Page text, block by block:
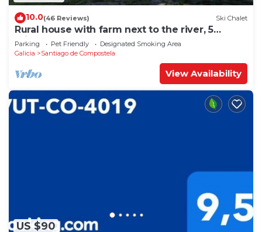
10.0(46 Reviews) Ski Chalet
Rural house with farm next to the river, 5
minutes from the Cathedral (pets allowed).
Parking Pet Friendly
Designated Smoking Area
Galicia
Santiago de Compostela
View Availability
US $90